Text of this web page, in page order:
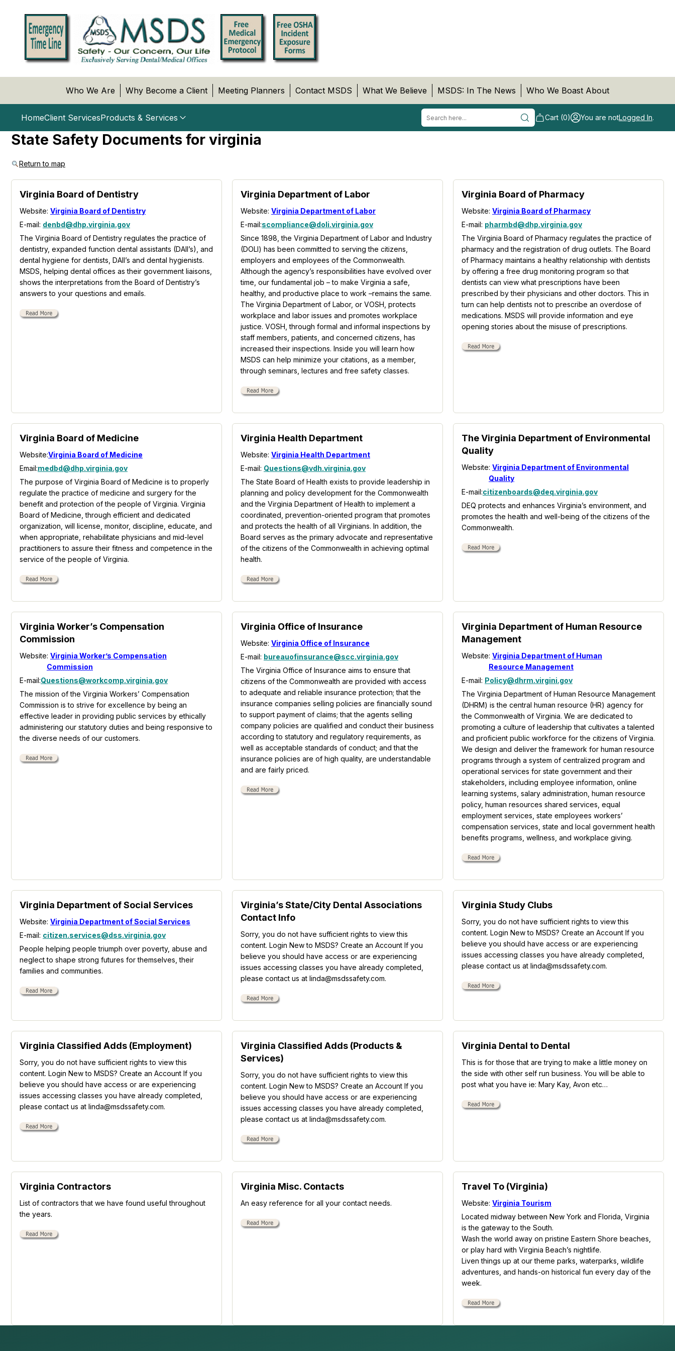
Who We Are Why Become a Client Meeting Planners Contact MSDS What We Believe MSDS: In The News Who We Boast About
HomeClient ServicesProducts & Services Cart (0) You are notLogged In.
State Safety Documents for virginia
Return to map
Virginia Board of Dentistry
Website: Virginia Board of Dentistry
E-mail: denbd@dhp.virginia.gov
The Virginia Board of Dentistry regulates the practice of
dentistry, expanded function dental assistants (DAII’s), and
dental hygiene for dentists, DAII’s and dental hygienists.
MSDS, helping dental offices as their government liaisons,
shows the interpretations from the Board of Dentistry’s
answers to your questions and emails.
Virginia Department of Labor
Website: Virginia Department of Labor
E-mail:scompliance@doli.virginia.gov
Since 1898, the Virginia Department of Labor and Industry
(DOLI) has been committed to serving the citizens,
employers and employees of the Commonwealth.
Although the agency’s responsibilities have evolved over
time, our fundamental job – to make Virginia a safe,
healthy, and productive place to work –remains the same.
The Virginia Department of Labor, or VOSH, protects
workplace and labor issues and promotes workplace
justice. VOSH, through formal and informal inspections by
staff members, patients, and concerned citizens, has
increased their inspections. Inside you will learn how
MSDS can help minimize your citations, as a member,
through seminars, lectures and free safety classes.
Virginia Board of Pharmacy
Website: Virginia Board of Pharmacy
E-mail: pharmbd@dhp.virginia.gov
The Virginia Board of Pharmacy regulates the practice of
pharmacy and the registration of drug outlets. The Board
of Pharmacy maintains a healthy relationship with dentists
by offering a free drug monitoring program so that
dentists can view what prescriptions have been
prescribed by their physicians and other doctors. This in
turn can help dentists not to prescribe an overdose of
medications. MSDS will provide information and eye
opening stories about the misuse of prescriptions.
Virginia Board of Medicine
Website:Virginia Board of Medicine
Email:medbd@dhp.virginia.gov
The purpose of Virginia Board of Medicine is to properly
regulate the practice of medicine and surgery for the
benefit and protection of the people of Virginia. Virginia
Board of Medicine, through efficient and dedicated
organization, will license, monitor, discipline, educate, and
when appropriate, rehabilitate physicians and mid-level
practitioners to assure their fitness and competence in the
service of the people of Virginia.
Virginia Health Department
Website: Virginia Health Department
E-mail: Questions@vdh.virginia.gov
The State Board of Health exists to provide leadership in
planning and policy development for the Commonwealth
and the Virginia Department of Health to implement a
coordinated, prevention-oriented program that promotes
and protects the health of all Virginians. In addition, the
Board serves as the primary advocate and representative
of the citizens of the Commonwealth in achieving optimal
health.
The Virginia Department of Environmental
Quality
Website: Virginia Department of Environmental
Quality
E-mail:citizenboards@deq.virginia.gov
DEQ protects and enhances Virginia’s environment, and
promotes the health and well-being of the citizens of the
Commonwealth.
Virginia Worker’s Compensation
Commission
Website: Virginia Worker’s Compensation
Commission
E-mail:Questions@workcomp.virginia.gov
The mission of the Virginia Workers’ Compensation
Commission is to strive for excellence by being an
effective leader in providing public services by ethically
administering our statutory duties and being responsive to
the diverse needs of our customers.
Virginia Office of Insurance
Website: Virginia Office of Insurance
E-mail: bureauofinsurance@scc.virginia.gov
The Virginia Office of Insurance aims to ensure that
citizens of the Commonwealth are provided with access
to adequate and reliable insurance protection; that the
insurance companies selling policies are financially sound
to support payment of claims; that the agents selling
company policies are qualified and conduct their business
according to statutory and regulatory requirements, as
well as acceptable standards of conduct; and that the
insurance policies are of high quality, are understandable
and are fairly priced.
Virginia Department of Human Resource
Management
Website: Virginia Department of Human
Resource Management
E-mail: Policy@dhrm.virgini.gov
The Virginia Department of Human Resource Management
(DHRM) is the central human resource (HR) agency for
the Commonwealth of Virginia. We are dedicated to
promoting a culture of leadership that cultivates a talented
and proficient public workforce for the citizens of Virginia.
We design and deliver the framework for human resource
programs through a system of centralized program and
operational services for state government and their
stakeholders, including employee information, online
learning systems, salary administration, human resource
policy, human resources shared services, equal
employment services, state employees workers’
compensation services, state and local government health
benefits programs, wellness, and workplace giving.
Virginia Department of Social Services
Website: Virginia Department of Social Services
E-mail: citizen.services@dss.virginia.gov
People helping people triumph over poverty, abuse and
neglect to shape strong futures for themselves, their
families and communities.
Virginia’s State/City Dental Associations
Contact Info
Sorry, you do not have sufficient rights to view this
content. Login New to MSDS? Create an Account If you
believe you should have access or are experiencing
issues accessing classes you have already completed,
please contact us at linda@msdssafety.com.
Virginia Study Clubs
Sorry, you do not have sufficient rights to view this
content. Login New to MSDS? Create an Account If you
believe you should have access or are experiencing
issues accessing classes you have already completed,
please contact us at linda@msdssafety.com.
Virginia Classified Adds (Employment)
Sorry, you do not have sufficient rights to view this
content. Login New to MSDS? Create an Account If you
believe you should have access or are experiencing
issues accessing classes you have already completed,
please contact us at linda@msdssafety.com.
Virginia Classified Adds (Products &
Services)
Sorry, you do not have sufficient rights to view this
content. Login New to MSDS? Create an Account If you
believe you should have access or are experiencing
issues accessing classes you have already completed,
please contact us at linda@msdssafety.com.
Virginia Dental to Dental
This is for those that are trying to make a little money on
the side with other self run business. You will be able to
post what you have ie: Mary Kay, Avon etc…
Virginia Contractors
List of contractors that we have found useful throughout
the years.
Virginia Misc. Contacts
An easy reference for all your contact needs.
Travel To (Virginia)
Website: Virginia Tourism
Located midway between New York and Florida, Virginia
is the gateway to the South.
Wash the world away on pristine Eastern Shore beaches,
or play hard with Virginia Beach’s nightlife.
Liven things up at our theme parks, waterparks, wildlife
adventures, and hands-on historical fun every day of the
week.